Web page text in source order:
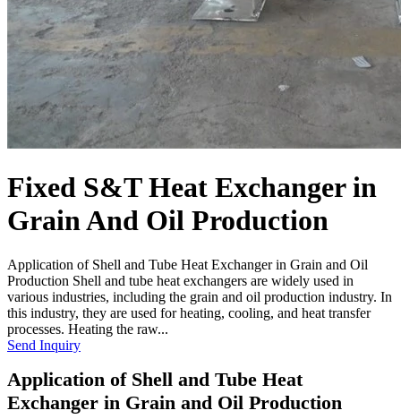
Fixed S&T Heat Exchanger in
Grain And Oil Production
Application of Shell and Tube Heat Exchanger in Grain and Oil
Production Shell and tube heat exchangers are widely used in
various industries, including the grain and oil production industry. In
this industry, they are used for heating, cooling, and heat transfer
processes. Heating the raw...
Send Inquiry
Application of Shell and Tube Heat
Exchanger in Grain and Oil Production